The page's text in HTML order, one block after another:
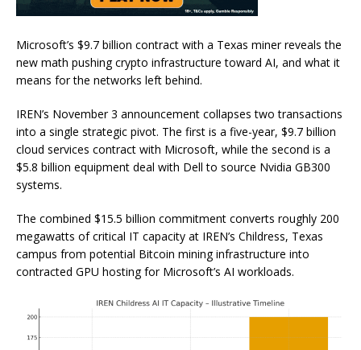
Microsoft’s $9.7 billion contract with a Texas miner reveals the
new math pushing crypto infrastructure toward AI, and what it
means for the networks left behind.
IREN’s November 3 announcement collapses two transactions
into a single strategic pivot. The first is a five-year, $9.7 billion
cloud services contract with Microsoft, while the second is a
$5.8 billion equipment deal with Dell to source Nvidia GB300
systems.
The combined $15.5 billion commitment converts roughly 200
megawatts of critical IT capacity at IREN’s Childress, Texas
campus from potential Bitcoin mining infrastructure into
contracted GPU hosting for Microsoft’s AI workloads.